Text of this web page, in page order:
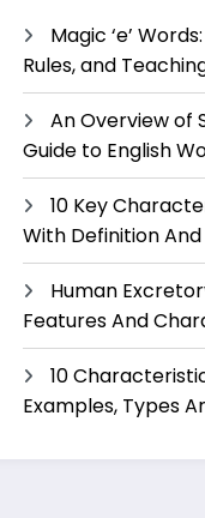
Magic ‘e’
Rules, and
An Overview of
Guide to English
10 Key
With Definition
Human
Features And
10
Examples, Types